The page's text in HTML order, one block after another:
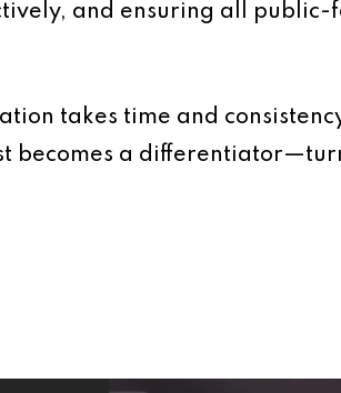
and ensuring all
takes time and
becomes a